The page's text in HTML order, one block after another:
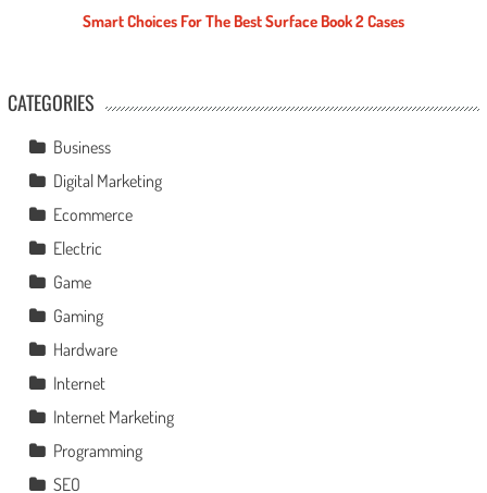
Smart Choices For The Best Surface Book 2 Cases
CATEGORIES
Business
Digital Marketing
Ecommerce
Electric
Game
Gaming
Hardware
Internet
Internet Marketing
Programming
SEO